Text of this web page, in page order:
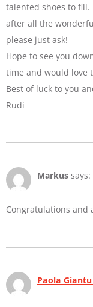
talented shoes to
after all the
please just ask!
Hope to see you
time and would love
Best of luck to you
Rudi
Markus says:
Congratulations and
Paola